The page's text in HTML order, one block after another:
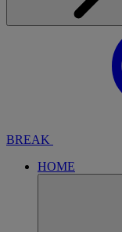
BREAK
HOME